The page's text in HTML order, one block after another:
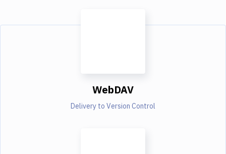
WebDAV
Delivery to Version Control